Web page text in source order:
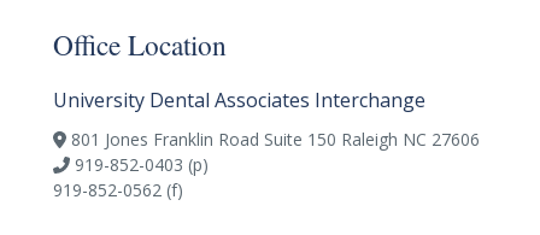
Office Location
University Dental Associates Interchange
801 Jones Franklin Road Suite 150 Raleigh NC 27606
919-852-0403 (p)
919-852-0562 (f)